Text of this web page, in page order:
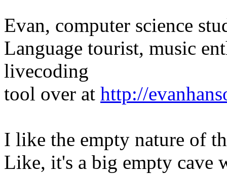
Evan, computer science
Language tourist, music
livecoding
tool over at http://
I like the empty nature of
Like, it's a big empty cave